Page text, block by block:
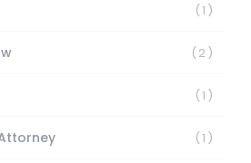
(1)
(2)
(1)
(1)